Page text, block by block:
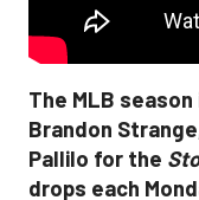
The MLB
Brandon
Pallilo for the
drops each